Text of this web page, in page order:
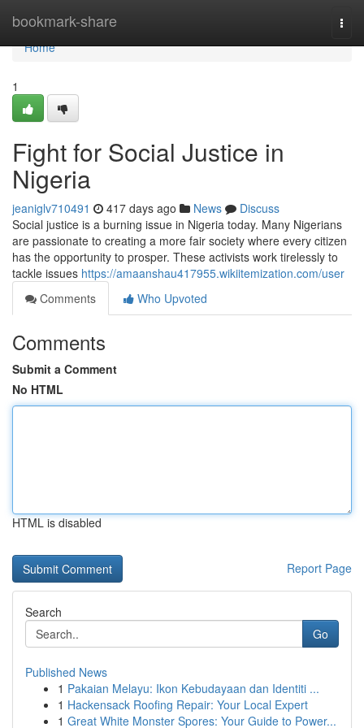
bookmark-share
Home
Home
1
Fight for Social Justice in
Nigeria
jeaniglv710491 417 days ago News
Discuss
Social justice is a burning issue in Nigeria today. Many Nigerians
are passionate to creating a more fair society where every citizen
has the opportunity to prosper. These activists work tirelessly to
tackle issues https://amaanshau417955.wikiitemization.com/user
Comments
Who Upvoted
Comments
Submit a Comment
No HTML
HTML is disabled
Report Page
Search
Go
Published News
1 Pakaian Melayu: Ikon Kebudayaan dan Identiti ...
1 Hackensack Roofing Repair: Your Local Expert
1 Great White Monster Spores: Your Guide to Power...